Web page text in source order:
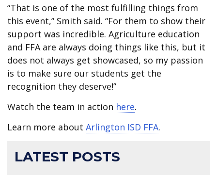
“That is one of the most fulfilling things from
this event,” Smith said. “For them to show their
support was incredible. Agriculture education
and FFA are always doing things like this, but it
does not always get showcased, so my passion
is to make sure our students get the
recognition they deserve!”
Watch the team in action here.
Learn more about Arlington ISD FFA.
LATEST POSTS